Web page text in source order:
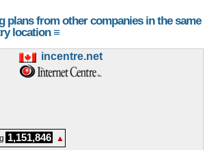
plans from other companies in the same
location ≡
incentre.net
1,151,846 ▲